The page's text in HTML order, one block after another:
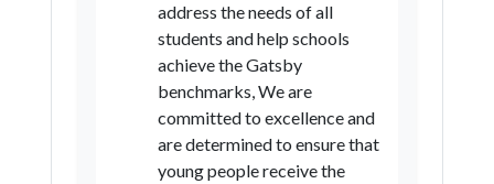
Sunderland Hartlepool
Redcar and Cleveland
County Durham Darlington
address the needs of all
students and help schools
achieve the Gatsby
benchmarks, We are
committed to excellence and
are determined to ensure that
young people receive the